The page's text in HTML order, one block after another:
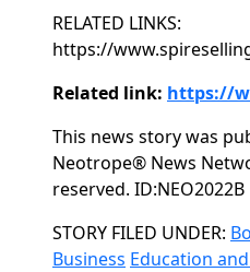
RELATED LINKS:
https://
Related link: https://
This news story was
Neotrope® News
reserved. ID:NEO2022B
Categories
STORY FILED UNDER:
Business Education